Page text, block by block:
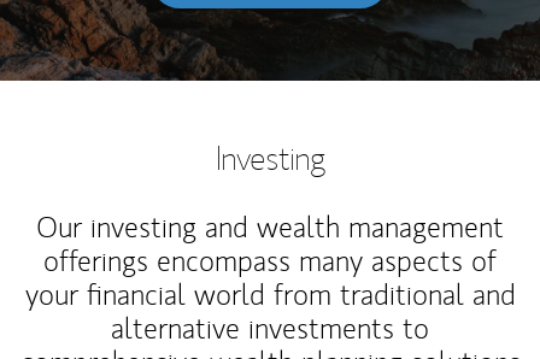
Investing
Our investing and wealth management
offerings encompass many aspects of
your financial world from traditional and
alternative investments to